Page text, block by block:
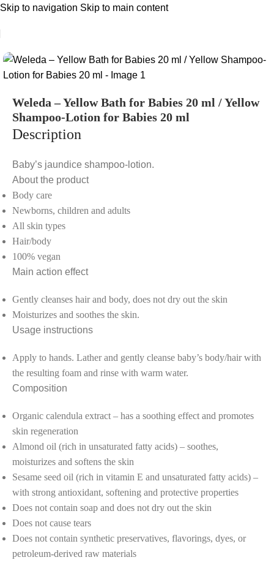
Skip to navigation Skip to main content
Weleda – Yellow Bath for Babies 20 ml / Yellow
Shampoo-Lotion for Babies 20 ml
Description
Baby’s jaundice shampoo-lotion.
About the product
Body care
Newborns, children and adults
All skin types
Hair/body
100% vegan
Main action effect
Gently cleanses hair and body, does not dry out the skin
Moisturizes and soothes the skin.
Usage instructions
Apply to hands. Lather and gently cleanse baby’s body/hair with
the resulting foam and rinse with warm water.
Composition
Organic calendula extract – has a soothing effect and promotes
skin regeneration
Almond oil (rich in unsaturated fatty acids) – soothes,
moisturizes and softens the skin
Sesame seed oil (rich in vitamin E and unsaturated fatty acids) –
with strong antioxidant, softening and protective properties
Does not contain soap and does not dry out the skin
Does not cause tears
Does not contain synthetic preservatives, flavorings, dyes, or
petroleum-derived raw materials